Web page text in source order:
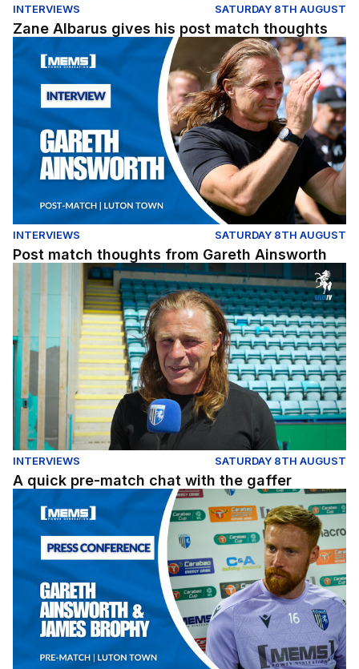
INTERVIEWS SATURDAY 8TH AUGUST
Zane Albarus gives his post match thoughts
Post match thoughts from Gareth Ainsworth
INTERVIEWS SATURDAY 8TH AUGUST
Post match thoughts from Gareth Ainsworth
A quick pre-match chat with the gaffer
INTERVIEWS SATURDAY 8TH AUGUST
A quick pre-match chat with the gaffer
Luton Town (H) Pre-Match Press Conference